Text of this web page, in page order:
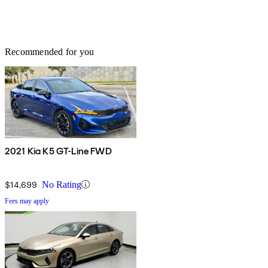
Recommended for you
2021 Kia K5 GT-Line FWD
$14,699 No Rating
Fees may apply